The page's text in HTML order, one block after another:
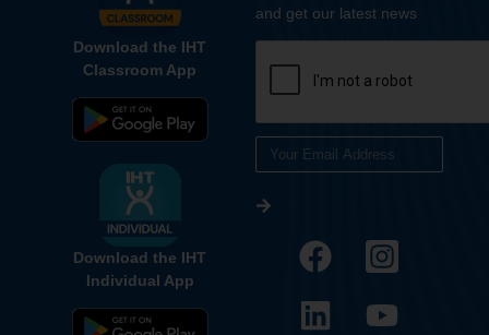
Download the IHT
Classroom App
Download the IHT
Individual App
and get our latest news